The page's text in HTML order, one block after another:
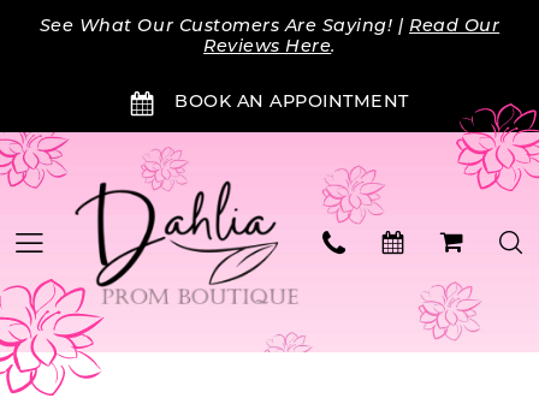
Skip
Skip
Enable
impaired
Pause
content
See What Our Customers Are Saying! |Read Our
Reviews Here.
BOOK AN APPOINTMENT